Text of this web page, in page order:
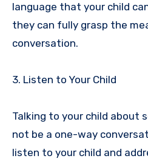
language that your child
they can fully grasp the
conversation.
3. Listen to Your Child
Talking to your child about
not be a one-way
listen to your child and